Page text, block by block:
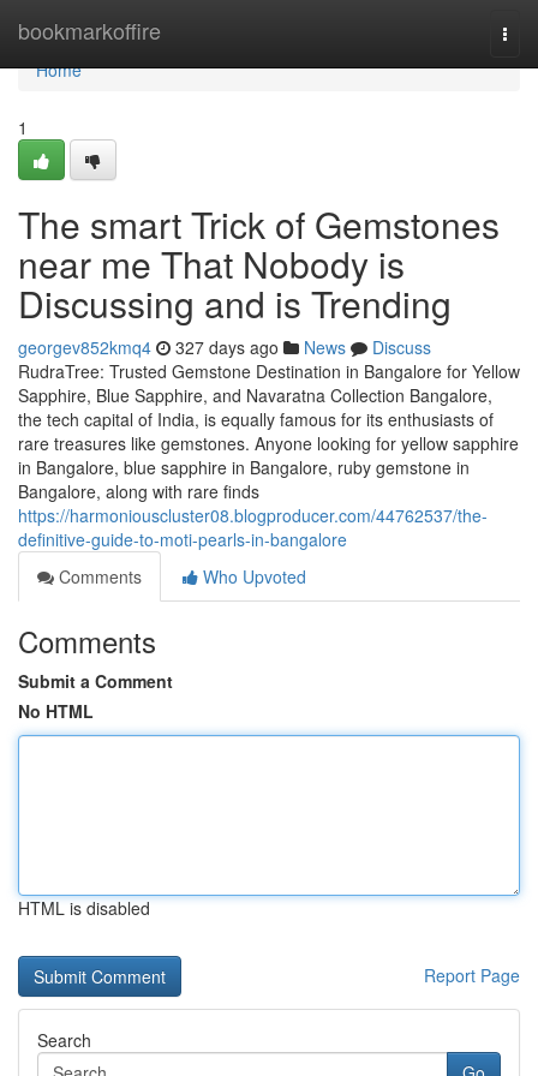
bookmarkoffire
Home
Home
1
The smart Trick of Gemstones
near me That Nobody is
Discussing and is Trending
georgev852kmq4 327 days ago News
Discuss
RudraTree: Trusted Gemstone Destination in Bangalore for Yellow
Sapphire, Blue Sapphire, and Navaratna Collection Bangalore,
the tech capital of India, is equally famous for its enthusiasts of
rare treasures like gemstones. Anyone looking for yellow sapphire
in Bangalore, blue sapphire in Bangalore, ruby gemstone in
Bangalore, along with rare finds
https://harmoniouscluster08.blogproducer.com/44762537/the-
definitive-guide-to-moti-pearls-in-bangalore
Comments
Who Upvoted
Comments
Submit a Comment
No HTML
HTML is disabled
Report Page
Search